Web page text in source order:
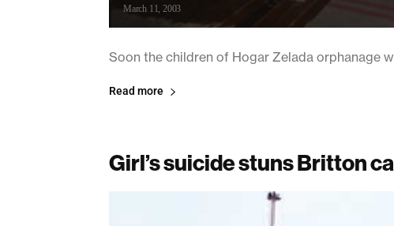
March 11, 2003
Soon the children of Hogar Zelada orphanage
Read more
Girl’s suicide stuns Britton